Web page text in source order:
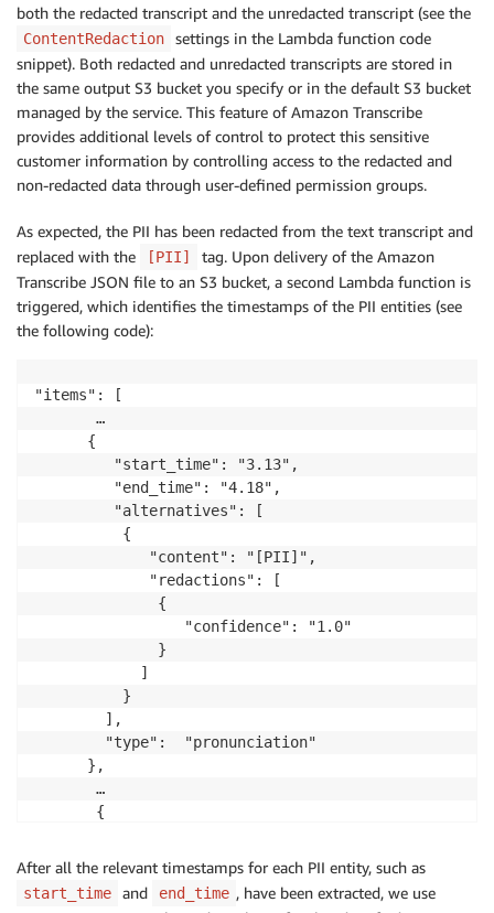
both the redacted transcript and the unredacted transcript (see the
ContentRedaction
settings in the Lambda function code
snippet). Both redacted and unredacted transcripts are stored in
the same output S3 bucket you specify or in the default S3 bucket
managed by the service. This feature of Amazon Transcribe
provides additional levels of control to protect this sensitive
customer information by controlling access to the redacted and
non-redacted data through user-defined permission groups.
As expected, the PII has been redacted from the text transcript and
replaced with the
[PII]
tag. Upon delivery of the Amazon
Transcribe JSON file to an S3 bucket, a second Lambda function is
triggered, which identifies the timestamps of the PII entities (see
the following code):
"items": [
       …
      {
         "start_time": "3.13",
         "end_time": "4.18",
         "alternatives": [
          {
             "content": "[PII]",
             "redactions": [
              {
                 "confidence": "1.0"
              }
            ]
          }
        ],
        "type":  "pronunciation"
      },
       …
       {
        "end_time":  "16.25",
         "alternatives": [
          {
After all the relevant timestamps for each PII entity, such as
start_time and end_time , have been extracted, we use